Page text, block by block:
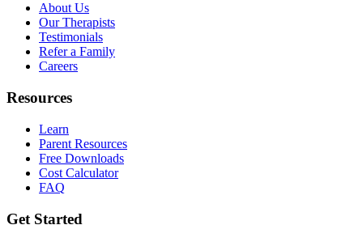
About Us
Our Therapists
Testimonials
Refer a Family
Careers
Resources
Learn
Parent Resources
Free Downloads
Cost Calculator
FAQ
Get Started